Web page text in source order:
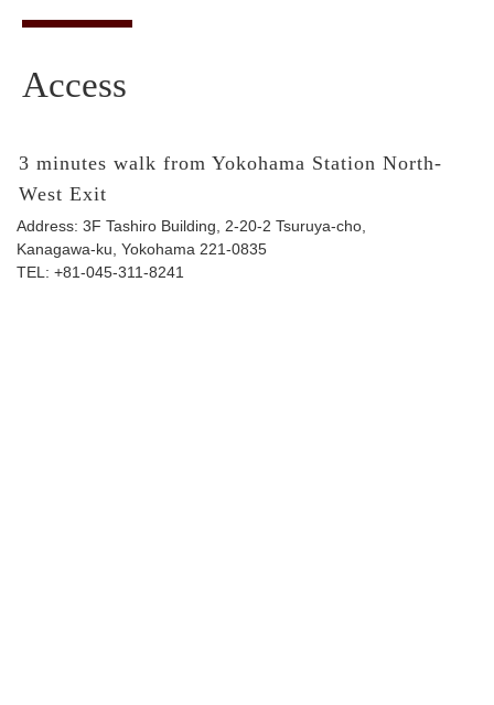
Access
3 minutes walk from Yokohama Station North-
West Exit
Address: 3F Tashiro Building, 2-20-2 Tsuruya-cho,
Kanagawa-ku, Yokohama 221-0835
TEL: +81-045-311-8241